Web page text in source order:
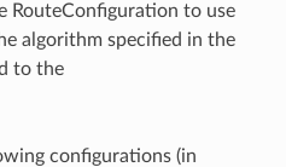
RouteConfiguration to use
algorithm specified in the
to the
configurations (in